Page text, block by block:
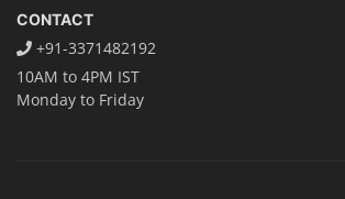
CONTACT
+91-3371482192
10AM to 4PM IST
Monday to Friday